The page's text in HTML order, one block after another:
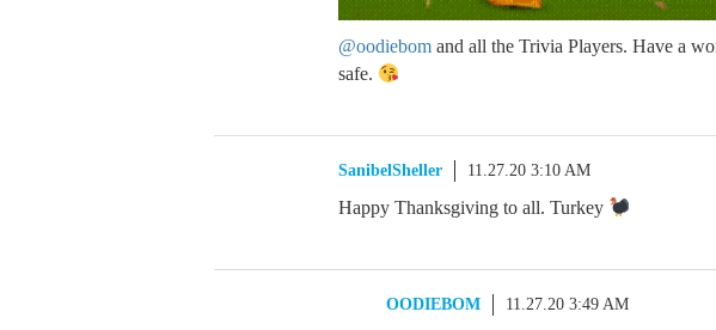
@oodiebom and all the Trivia Players. Have a
safe.
SanibelSheller 11.27.20 3:10 AM
Happy Thanksgiving to all. Turkey
OODIEBOM 11.27.20 3:49 AM